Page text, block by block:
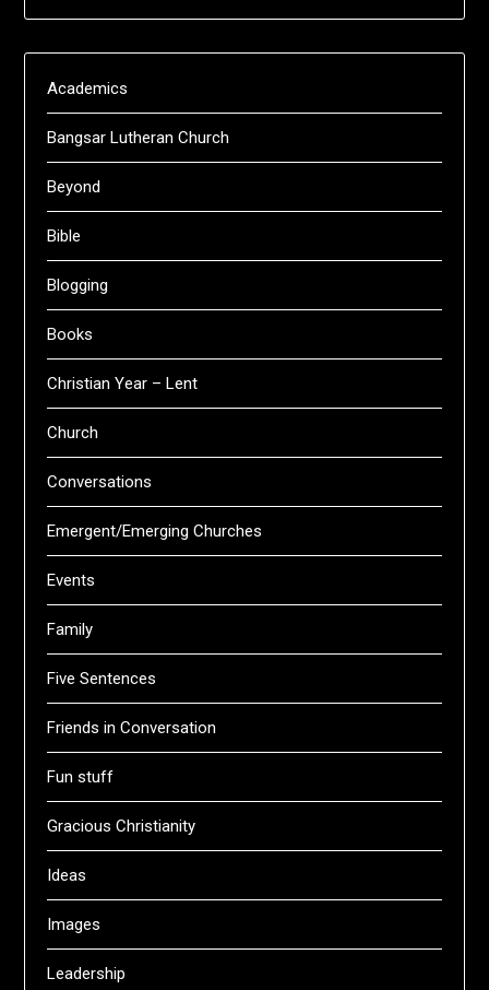
Academics
Bangsar Lutheran Church
Beyond
Bible
Blogging
Books
Christian Year – Lent
Church
Conversations
Emergent/Emerging Churches
Events
Family
Five Sentences
Friends in Conversation
Fun stuff
Gracious Christianity
Ideas
Images
Leadership